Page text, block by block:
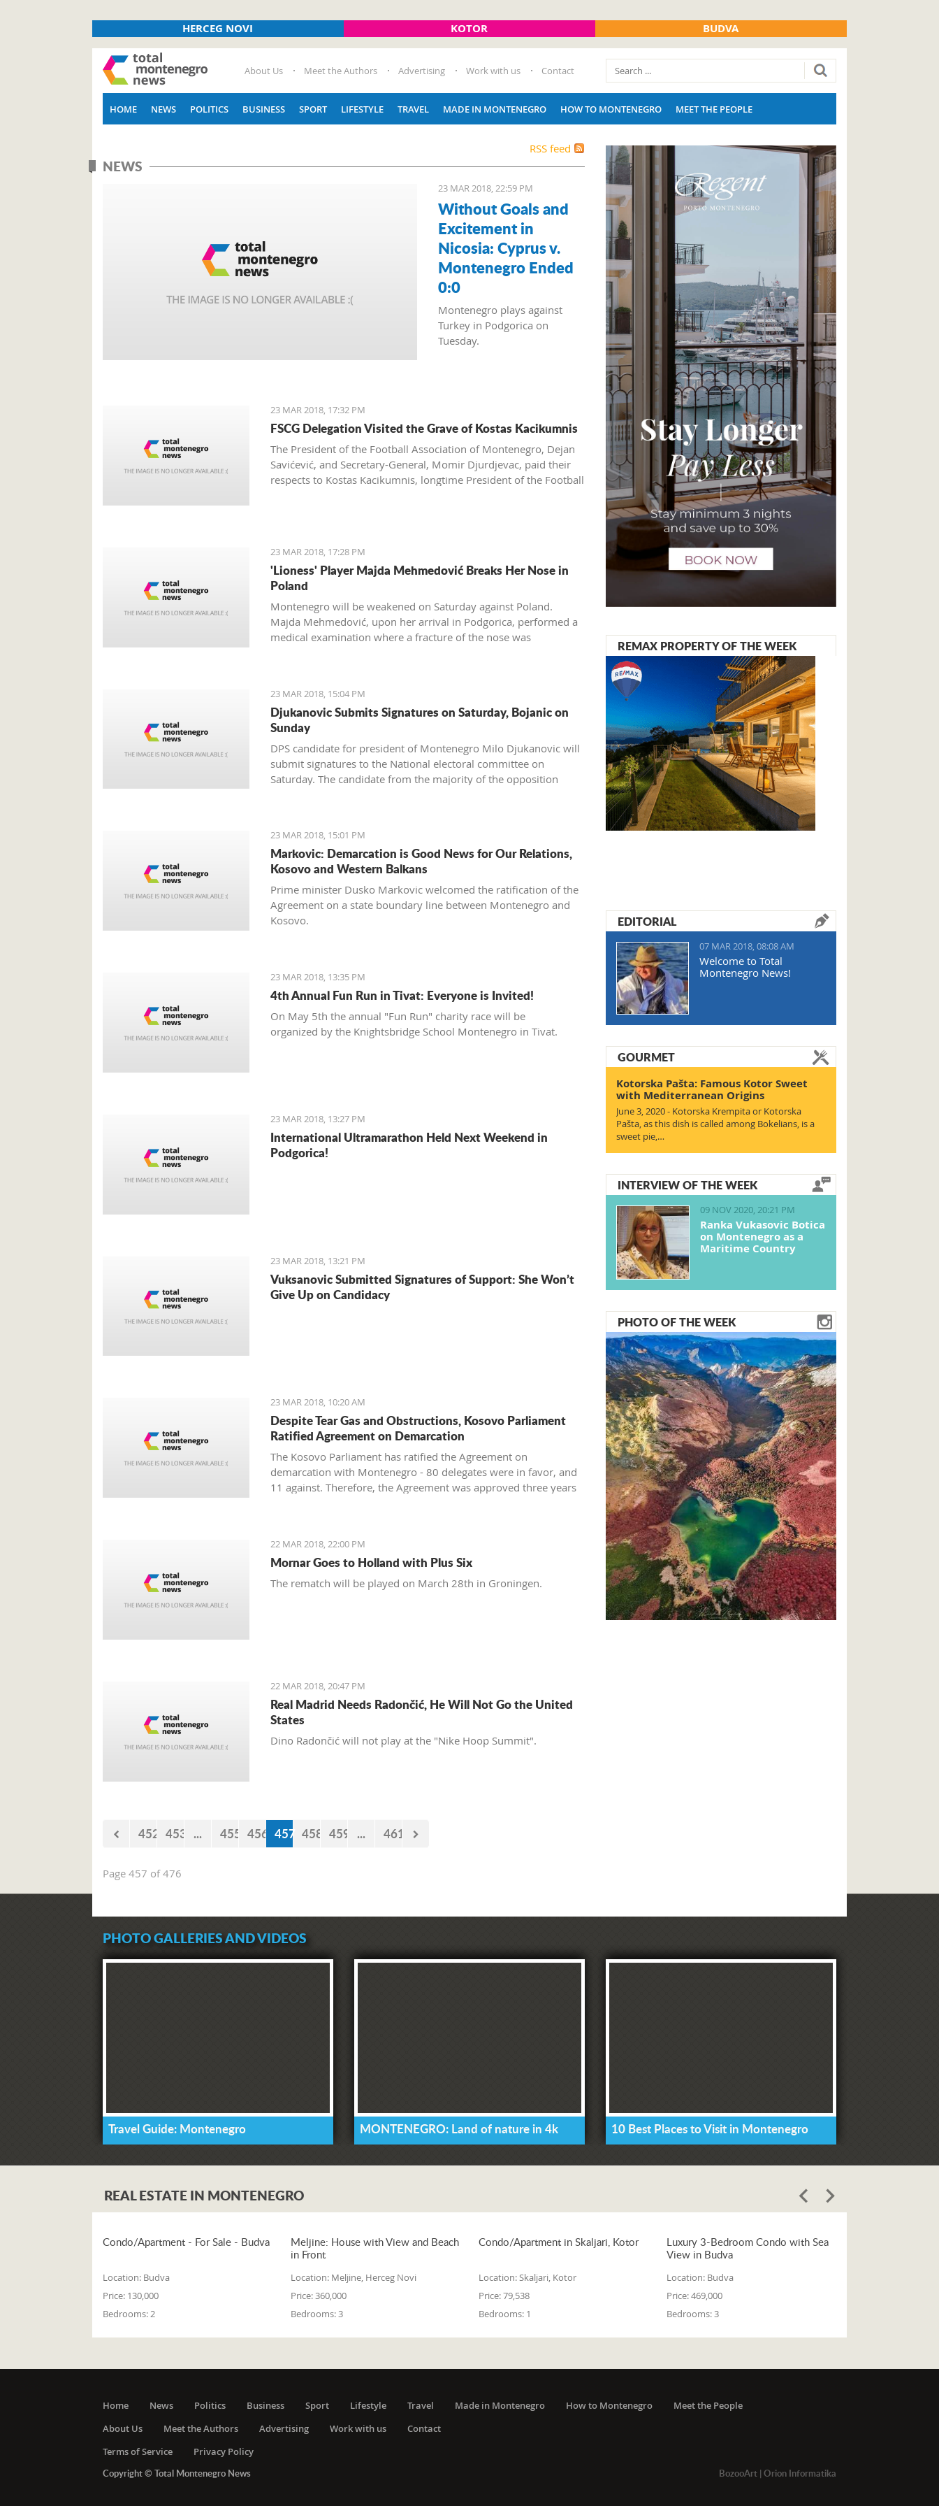
HERCEG NOVI KOTOR BUDVA
About Us Meet the Authors Advertising Work with us Contact
HOME NEWS POLITICS BUSINESS SPORT LIFESTYLE TRAVEL MADE IN MONTENEGRO HOW TO MONTENEGRO MEET THE PEOPLE
RSS feed
NEWS
23 MAR 2018, 22:59 PM
Without Goals and
Excitement in
Nicosia: Cyprus v.
Montenegro Ended
0:0
Montenegro plays against
Turkey in Podgorica on
Tuesday.
23 MAR 2018, 17:32 PM
FSCG Delegation Visited the Grave of Kostas Kacikumnis
The President of the Football Association of Montenegro, Dejan
Savićević, and Secretary-General, Momir Djurdjevac, paid their
respects to Kostas Kacikumnis, longtime President of the Football
23 MAR 2018, 17:28 PM
'Lioness' Player Majda Mehmedović Breaks Her Nose in
Poland
Montenegro will be weakened on Saturday against Poland.
Majda Mehmedović, upon her arrival in Podgorica, performed a
medical examination where a fracture of the nose was
23 MAR 2018, 15:04 PM
Djukanovic Submits Signatures on Saturday, Bojanic on
Sunday
DPS candidate for president of Montenegro Milo Djukanovic will
submit signatures to the National electoral committee on
Saturday. The candidate from the majority of the opposition
23 MAR 2018, 15:01 PM
Markovic: Demarcation is Good News for Our Relations,
Kosovo and Western Balkans
Prime minister Dusko Markovic welcomed the ratification of the
Agreement on a state boundary line between Montenegro and
Kosovo.
23 MAR 2018, 13:35 PM
4th Annual Fun Run in Tivat: Everyone is Invited!
On May 5th the annual "Fun Run" charity race will be
organized by the Knightsbridge School Montenegro in Tivat.
23 MAR 2018, 13:27 PM
International Ultramarathon Held Next Weekend in
Podgorica!
23 MAR 2018, 13:21 PM
Vuksanovic Submitted Signatures of Support: She Won’t
Give Up on Candidacy
23 MAR 2018, 10:20 AM
Despite Tear Gas and Obstructions, Kosovo Parliament
Ratified Agreement on Demarcation
The Kosovo Parliament has ratified the Agreement on
demarcation with Montenegro - 80 delegates were in favor, and
11 against. Therefore, the Agreement was approved three years
22 MAR 2018, 22:00 PM
Mornar Goes to Holland with Plus Six
The rematch will be played on March 28th in Groningen.
22 MAR 2018, 20:47 PM
Real Madrid Needs Radončić, He Will Not Go the United
States
Dino Radončić will not play at the "Nike Hoop Summit".
452 453 ... 455 456 457 458 459 ... 461
Page 457 of 476
REMAX PROPERTY OF THE WEEK
EDITORIAL
07 MAR 2018, 08:08 AM
Welcome to Total
Montenegro News!
GOURMET
Kotorska Pašta: Famous Kotor Sweet
with Mediterranean Origins
June 3, 2020 - Kotorska Krempita or Kotorska
Pašta, as this dish is called among Bokelians, is a
sweet pie,…
INTERVIEW OF THE WEEK
09 NOV 2020, 20:21 PM
Ranka Vukasovic Botica
on Montenegro as a
Maritime Country
PHOTO OF THE WEEK
PHOTO GALLERIES AND VIDEOS
Travel Guide: Montenegro MONTENEGRO: Land of nature in 4k 10 Best Places to Visit in Montenegro
REAL ESTATE IN MONTENEGRO
Condo/Apartment - For Sale - Budva
Location: Budva
Price: 130,000
Bedrooms:2
Meljine: House with View and Beach
in Front
Location: Meljine, Herceg Novi
Price:360,000
Bedrooms:3
Condo/Apartment in Skaljari, Kotor
Location:Skaljari, Kotor
Price:79,538
Bedrooms: 1
Luxury 3-Bedroom Condo with Sea
View in Budva
Location: Budva
Price:469,000
Bedrooms:3
Home News Politics Business Sport Lifestyle Travel Made in Montenegro How to Montenegro
Meet the People
About Us
Meet the Authors Advertising Work with us
Contact
Terms of Service
Privacy Policy
Copyright © Total Montenegro News
BozooArt| Orion Informatika